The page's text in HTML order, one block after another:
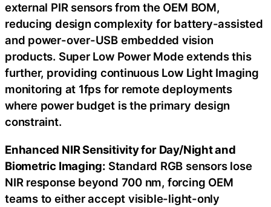
external PIR sensors from the OEM BOM,
reducing design complexity for battery-assisted
and power-over-USB embedded vision
products. Super Low Power Mode extends this
further, providing continuous Low Light Imaging
monitoring at 1fps for remote deployments
where power budget is the primary design
constraint.
Enhanced NIR Sensitivity for Day/Night and
Biometric Imaging: Standard RGB sensors lose
NIR response beyond 700 nm, forcing OEM
teams to either accept visible-light-only